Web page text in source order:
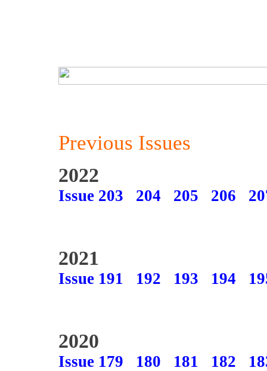
Previous Issues
2022
Issue 203 204 205 206
2021
Issue 191 192 193 194
2020
Issue 179 180 181 182